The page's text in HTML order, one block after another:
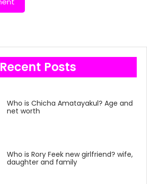
Recent Posts
Who is Chicha Amatayakul? Age and
net worth
Who is Rory Feek new girlfriend? wife,
daughter and family